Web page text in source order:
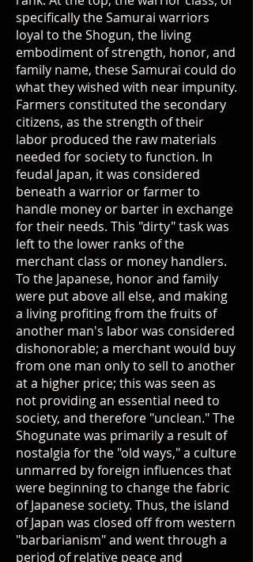
specifically the Samurai warriors
loyal to the Shogun, the living
embodiment of strength, honor, and
family name, these Samurai could do
what they wished with near impunity.
Farmers constituted the secondary
citizens, as the strength of their
labor produced the raw materials
needed for society to function. In
feudal Japan, it was considered
beneath a warrior or farmer to
handle money or barter in exchange
for their needs. This "dirty" task was
left to the lower ranks of the
merchant class or money handlers.
To the Japanese, honor and family
were put above all else, and making
a living profiting from the fruits of
another man's labor was considered
dishonorable; a merchant would buy
from one man only to sell to another
at a higher price; this was seen as
not providing an essential need to
society, and therefore "unclean." The
Shogunate was primarily a result of
nostalgia for the "old ways," a culture
unmarred by foreign influences that
were beginning to change the fabric
of Japanese society. Thus, the island
of Japan was closed off from western
"barbarianism" and went through a
period of relative peace and